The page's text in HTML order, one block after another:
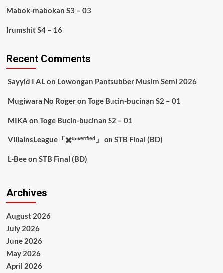
Mabok-mabokan S3 – 03
Irumshit S4 – 16
Recent Comments
Sayyid I ALon Lowongan Pantsubber Musim Semi 2026
Mugiwara No Rogeron Toge Bucin-bucinan S2 – 01
MIKA on Toge Bucin-bucinan S2 – 01
VillainsLeague「✖️ᵘⁿᵛᵉʳᶦᶠᶦᵉᵈ」 on STB Final (BD)
L-Beeon STB Final (BD)
Archives
August 2026
July 2026
June 2026
May 2026
April 2026